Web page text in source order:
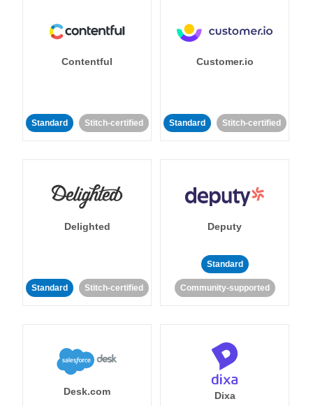
Contentful
Standard Stitch-certified
Customer.io
Standard Stitch-certified
Delighted
Standard Stitch-certified
Deputy
Standard
Community-supported
Desk.com Dixa